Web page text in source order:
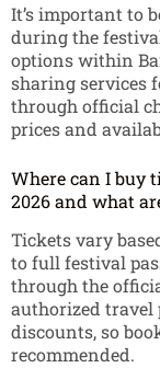
It’s important to
during the
options within
sharing services
through official
prices and
Where can I buy
2026 and what
Tickets vary
to full festival
through the
authorized
discounts, so
recommended.